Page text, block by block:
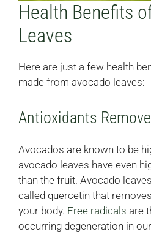
Health Benefits
Leaves
Here are just a few health
made from avocado leaves:
Antioxidants
Avocados are known to be
avocado leaves have even
than the fruit. Avocado
called quercetin that
your body. Free radicals are
occurring degeneration in